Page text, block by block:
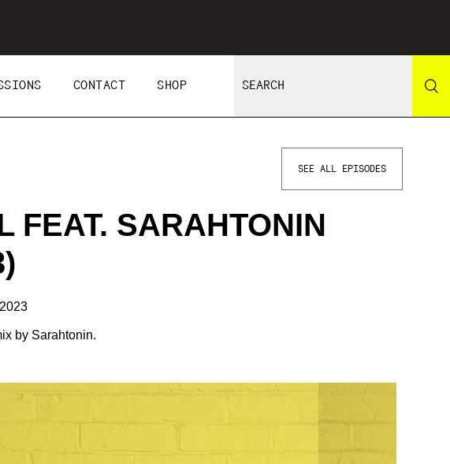
CONTACT SHOP
SEE ALL EPISODES
FEAT. SARAHTONIN
by Sarahtonin.